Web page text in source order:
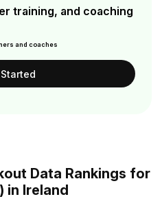
training, and coaching
and coaches
Data Rankings for
in Ireland